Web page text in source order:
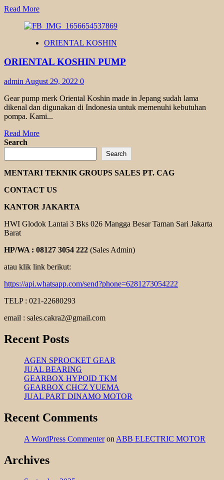
Read MoreRead
about
GEAR
ORIENTAL KOSHIN
ORIENTAL KOSHIN PUMP
admin August 29, 2022 0
Gear pump merk Oriental Koshin made in Jepang sudah lama
dikenal dan digunakan di Indonesia untuk memenuhi kebutuhan
pompa. Kami...
Read MoreRead
ORIENTAL
KOSHIN
PUMP
Search
Search
MENTARI TEKNIK GROUPS SALES PT. CAG
CONTACT US
KANTOR JAKARTA
HWI Glodok Lantai 3 Bks 026 Mangga Besar Taman Sari Jakarta
Barat
HP/WA : 08127 3054 222 (Sales Admin)
atau klik link berikut:
https://api.whatsapp.com/send?phone=6281273054222
TELP : 021-22680293
email : sales.cakra2@gmail.com
Recent Posts
AGEN SPROCKET GEAR
JUAL BEARING
GEARBOX HYPOID TKM
GEARBOX CHCZ YUEMA
JUAL PART DINAMO MOTOR
Recent Comments
A WordPress Commenteron ABB ELECTRIC MOTOR
Archives